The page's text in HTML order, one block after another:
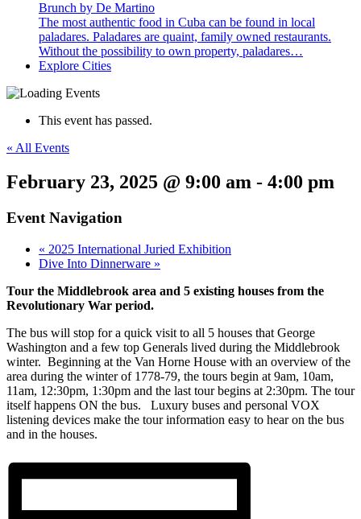
Brunch by De Martino
The most authentic food in Cuba can be found in local
paladares. Paladares are quaint, family owned restaurants.
Without the possibility to own property, paladares…
Explore Cities
This event has passed.
« All Events
February 23, 2025 @ 9:00 am - 4:00 pm
Event Navigation
« 2025 International Juried Exhibition
Dive Into Dinnerware »
Tour the Middlebrook area and 5 existing houses from the
Revolutionary War period.
The bus will stop for a quick visit to all 5 houses that George
Washington and a few top Generals lived during the Middlebrook
winter. Beginning at the Van Horne House with an overview of the
area during the winter of 1778-79, the tours begin at 9am, 10am,
11am, 12:30pm, 1:30pm and the last tour begins at 2:30pm. The tour
itself happens ON the bus. Luxury buses and personal VOX
listening devices make the tour information easy to hear on the bus
and in the houses.